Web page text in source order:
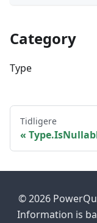
Category
Type
Tidligere
© 2026
Information is